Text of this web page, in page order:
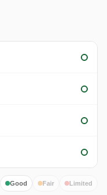
Good Fair Limited